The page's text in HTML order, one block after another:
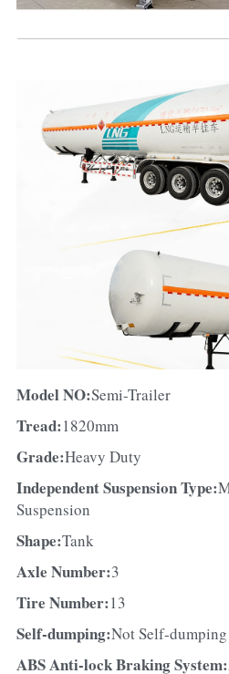
Model NO:Semi-Trailer
Tread:1820mm
Grade:Heavy Duty
Independent Suspension Type:
Suspension
Shape:Tank
Axle Number:3
Tire Number:13
Self-dumping:Not Self-dumping
ABS Anti-lock Braking System: